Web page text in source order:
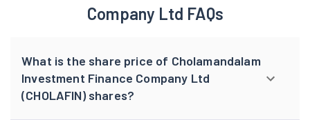
Company Ltd FAQs
What is the share price of Cholamandalam
Investment Finance Company Ltd
(CHOLAFIN) shares?